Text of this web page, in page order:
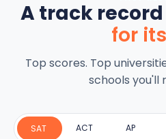
A track
for
Top scores. Top
schools you'll
SAT ACT AP